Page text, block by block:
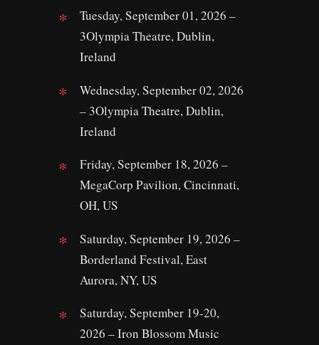
Tuesday, September 01, 2026 –
3Olympia Theatre, Dublin,
Ireland
Wednesday, September 02, 2026
– 3Olympia Theatre, Dublin,
Ireland
Friday, September 18, 2026 –
MegaCorp Pavilion, Cincinnati,
OH, US
Saturday, September 19, 2026 –
Borderland Festival, East
Aurora, NY, US
Saturday, September 19-20,
2026 – Iron Blossom Music